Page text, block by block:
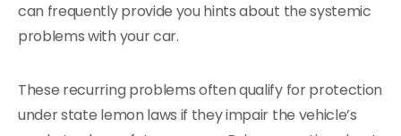
can frequently provide you hints about the systemic
problems with your car.
These recurring problems often qualify for protection
under state lemon laws if they impair the vehicle’s